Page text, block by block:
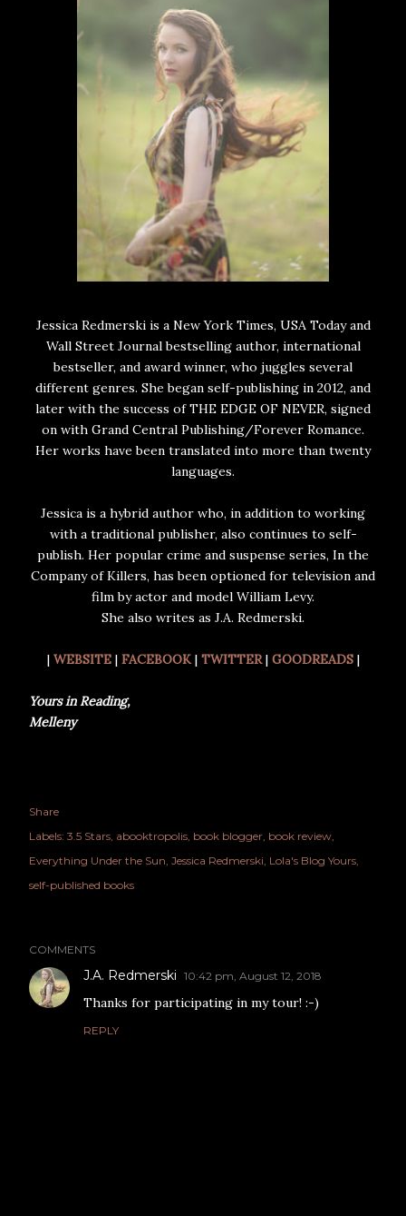
Jessica Redmerski is a New York Times, USA Today and
Wall Street Journal bestselling author, international
bestseller, and award winner, who juggles several
different genres. She began self-publishing in 2012, and
later with the success of THE EDGE OF NEVER, signed
on with Grand Central Publishing/Forever Romance.
Her works have been translated into more than twenty
languages.
Jessica is a hybrid author who, in addition to working
with a traditional publisher, also continues to self-
publish. Her popular crime and suspense series, In the
Company of Killers, has been optioned for television and
film by actor and model William Levy.
She also writes as J.A. Redmerski.
| WEBSITE | FACEBOOK| TWITTER| GOODREADS|
Yours in Reading,
Melleny
Share
Labels: 3.5 Stars abooktropolis book blogger book review
Everything Under the Sun Jessica Redmerski Lola's Blog Yours
self-published books
COMMENTS
J.A. Redmerski 10:42 pm, August 12, 2018
Thanks for participating in my tour! :-)
REPLY